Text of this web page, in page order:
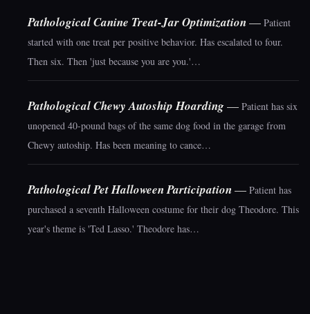
Pathological Canine Treat-Jar Optimization — Patient
started with one treat per positive behavior. Has escalated to four.
Then six. Then 'just because you are you.'…
Pathological Chewy Autoship Hoarding— Patient has six
unopened 40-pound bags of the same dog food in the garage from
Chewy autoship. Has been meaning to cance…
Pathological Pet Halloween Participation — Patient has
purchased a seventh Halloween costume for their dog Theodore. This
year's theme is 'Ted Lasso.' Theodore has…